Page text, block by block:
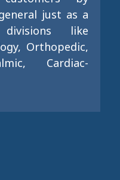
just as a
like
Orthopedic,
Cardiac-